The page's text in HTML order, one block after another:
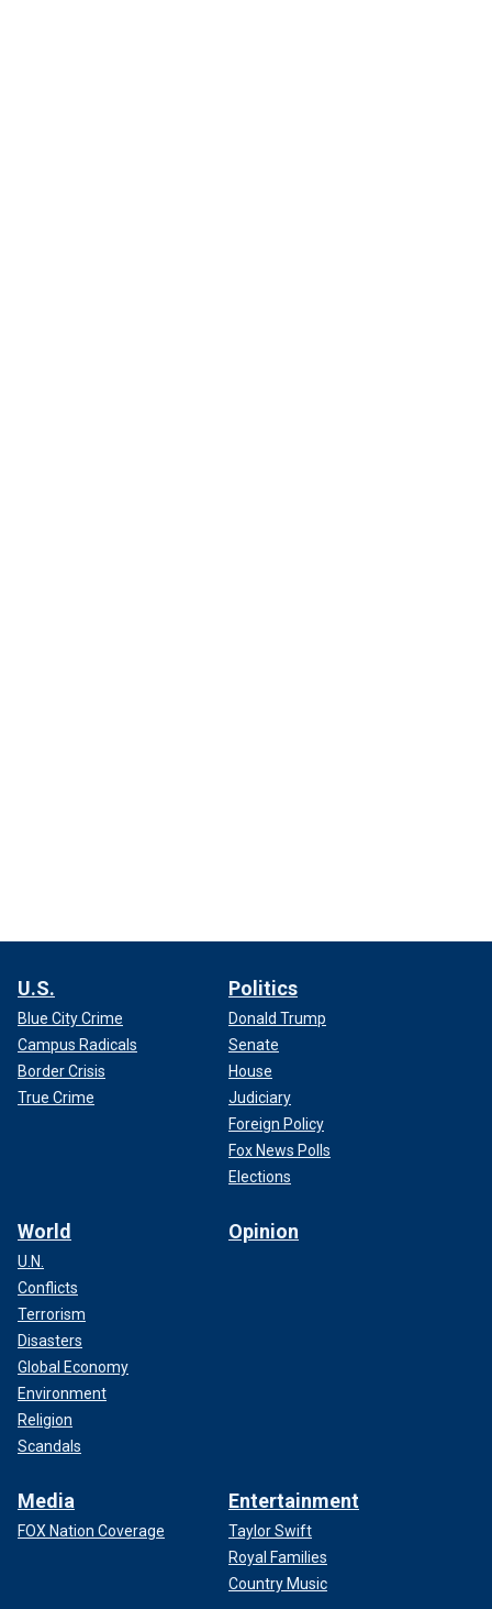
U.S.
Blue City Crime
Campus Radicals
Border Crisis
True Crime
Politics
Donald Trump
Senate
House
Judiciary
Foreign Policy
Fox News Polls
Elections
World
U.N.
Conflicts
Terrorism
Disasters
Global Economy
Environment
Religion
Scandals
Opinion
Media
FOX Nation Coverage
Entertainment
Taylor Swift
Royal Families
Country Music